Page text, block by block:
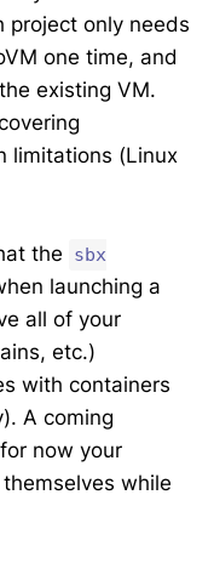
project only needs
one time, and
existing VM.
limitations (Linux
the
sbx
launching a
all of your
etc.)
with containers
A coming
now your
while